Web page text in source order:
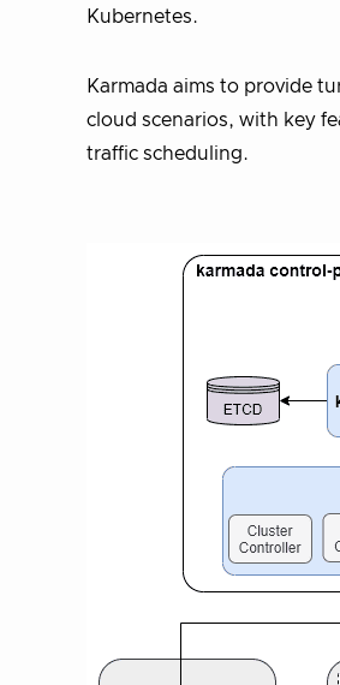
Kubernetes.
Karmada aims to provide
cloud scenarios, with key
traffic scheduling.